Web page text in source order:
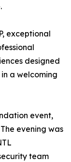
exceptional
designed
a welcoming
event,
evening was
team